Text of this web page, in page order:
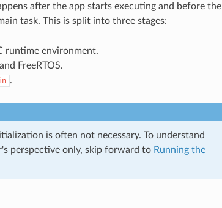
after the app starts executing and before the
task. This is split into three stages:
runtime environment.
FreeRTOS.
.
is often not necessary. To understand
perspective only, skip forward to Running the